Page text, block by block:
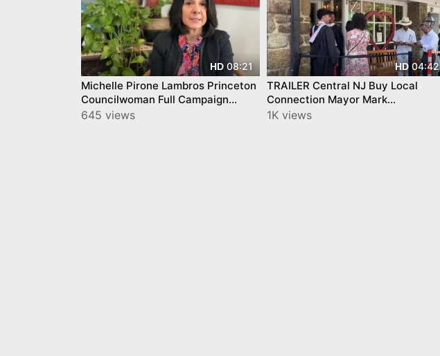
HD 08:21
Michelle Pirone Lambros Princeton
Councilwoman Full Campaign
Statement Video 2025
645 views
HD04:42
TRAILER Central NJ Buy Local
Connection Mayor Mark
Freda/Michelle Pirone Lambros
1K views